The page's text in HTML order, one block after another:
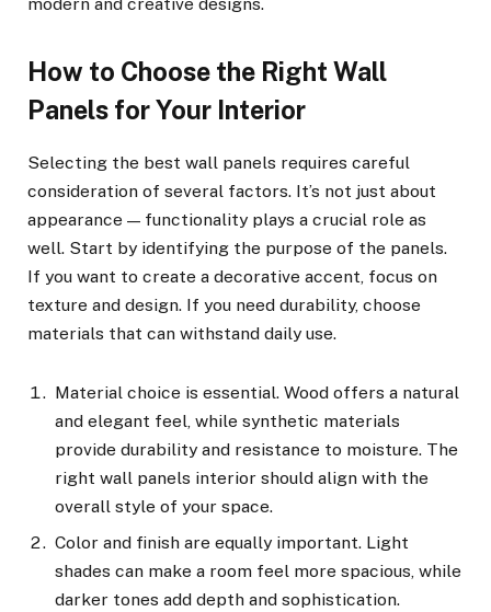
How to Choose the Right Wall
Panels for Your Interior
Selecting the best wall panels requires careful
consideration of several factors. It’s not just about
appearance — functionality plays a crucial role as
well. Start by identifying the purpose of the panels.
If you want to create a decorative accent, focus on
texture and design. If you need durability, choose
materials that can withstand daily use.
Material choice is essential. Wood offers a natural
and elegant feel, while synthetic materials
provide durability and resistance to moisture. The
right wall panels interior should align with the
overall style of your space.
Color and finish are equally important. Light
shades can make a room feel more spacious, while
darker tones add depth and sophistication.